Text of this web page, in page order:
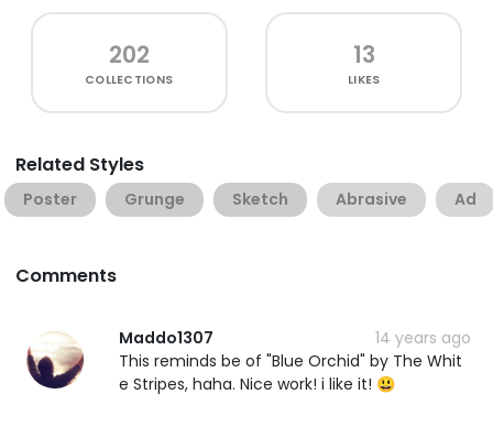
202
COLLECTIONS
13
LIKES
Related Styles
Poster Grunge Sketch Abrasive Ad
Comments
Maddo1307
14 years ago
This reminds be of "Blue Orchid" by The Whit
e Stripes, haha. Nice work! i like it! 😃